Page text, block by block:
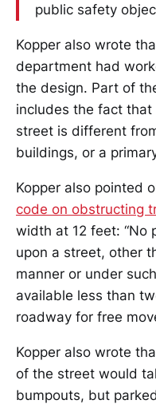
public safety
Kopper also wrote
department had
the design. Part of
includes the fact
street is different
buildings, or a
Kopper also pointed
code on obstructing
width at 12 feet: “No
upon a street, other
manner or under
available less than
roadway for free
Kopper also wrote
of the street would
bumpouts, but